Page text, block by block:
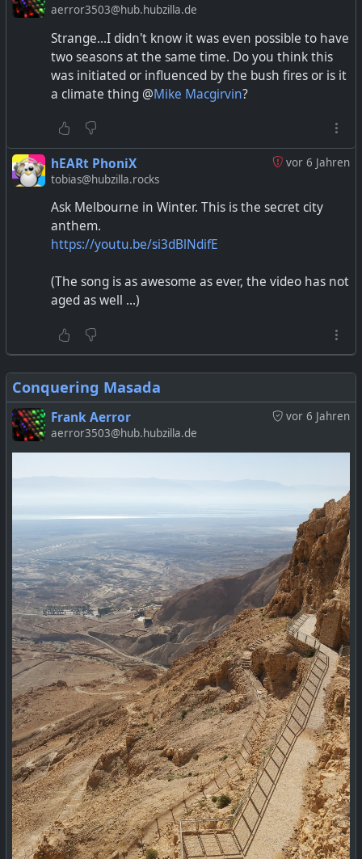
aerror3503@hub.hubzilla.de
Strange...I didn't know it was even possible to have
two seasons at the same time. Do you think this
was initiated or influenced by the bush fires or is it
a climate thing @Mike Macgirvin?
vor 6 Jahren
hEARt PhoniX
tobias@hubzilla.rocks
Ask Melbourne in Winter. This is the secret city
anthem.
https://youtu.be/si3dBlNdifE
(The song is as awesome as ever, the video has not
aged as well ...)
Conquering Masada
vor 6 Jahren
Frank Aerror
aerror3503@hub.hubzilla.de